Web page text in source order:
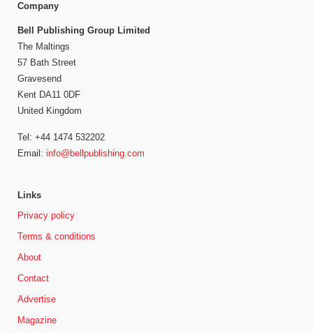
Company
Bell Publishing Group Limited
The Maltings
57 Bath Street
Gravesend
Kent DA11 0DF
United Kingdom
Tel: +44 1474 532202
Email: info@bellpublishing.com
Links
Privacy policy
Terms & conditions
About
Contact
Advertise
Magazine